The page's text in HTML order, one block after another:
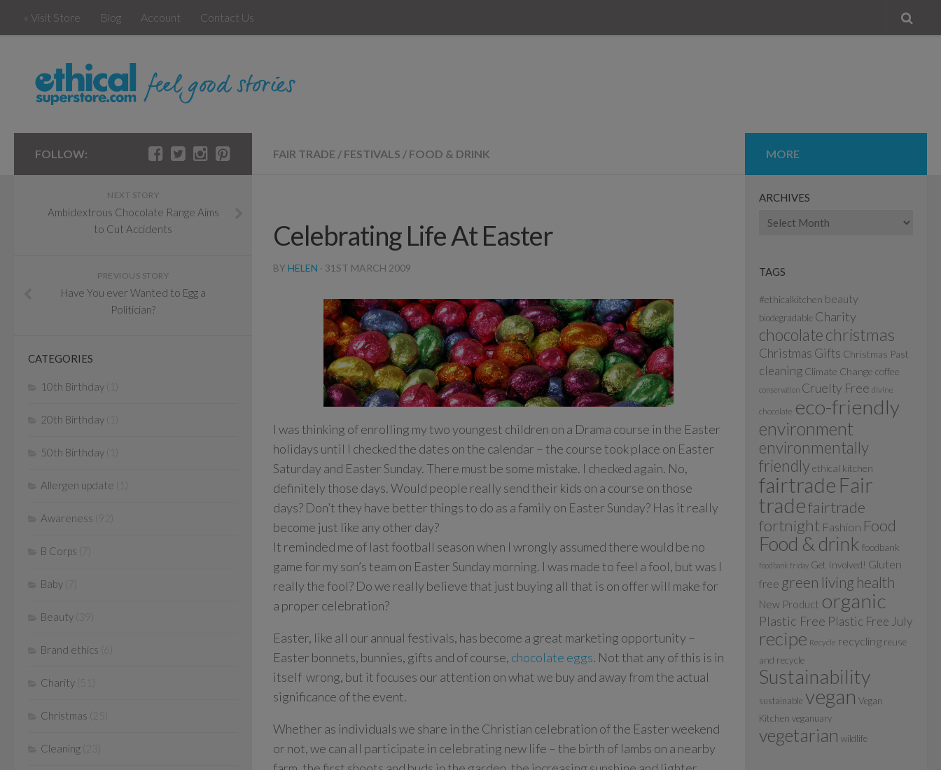
« Visit Store Blog Account Contact Us
FAIR TRADE / FESTIVALS / FOOD & DRINK
Celebrating Life At Easter
BY HELEN · 31ST MARCH 2009
I was thinking of enrolling my two youngest children on a Drama course in the Easter
holidays until I checked the dates on the calendar – the course took place on Easter
Saturday and Easter Sunday. There must be some mistake. I checked again. No,
definitely those days. Would people really send their kids on a course on those
days? Don’t they have better things to do as a family on Easter Sunday? Has it really
become just like any other day?
It reminded me of last football season when I wrongly assumed there would be no
game for my son’s team on Easter Sunday morning. I was made to feel a fool, but was I
really the fool? Do we really believe that just buying all that is on offer will make for
a proper celebration?
Easter, like all our annual festivals, has become a great marketing opportunity –
Easter bonnets, bunnies, gifts and of course, chocolate eggs. Not that any of this is in
itself wrong, but it focuses our attention on what we buy and away from the actual
significance of the event.
Whether as individuals we share in the Christian celebration of the Easter weekend
or not, we can all participate in celebrating new life –the birth of lambs on a nearby
FOLLOW:
NEXT STORY
Ambidextrous Chocolate Range Aims
to Cut Accidents
PREVIOUS STORY
Have You ever Wanted to Egg a
Politician?
CATEGORIES
10th Birthday
20th Birthday
50th Birthday
Allergen update
Awareness
B Corps (7)
Baby (7)
Beauty
Brand ethics
Charity
Christmas
Cleaning
MORE
ARCHIVES
Archives
TAGS
#ethicalkitchen beauty
biodegradable Charity
chocolatechristmas
Christmas Gifts Christmas Past
cleaning Climate Change coffee
conservation Cruelty Free divine
chocolate eco-friendly
environment
environmentally
friendlyethical kitchen
fairtrade Fair
tradefairtrade
fortnight Fashion Food
Food & drink foodbank
foodbank friday Get Involved! Gluten
free green living health
New Product organic
Plastic Free Plastic Free July
recipe Recycle recycling reuse
and recycle
Sustainability
sustainablevegan Vegan
Kitchen veganuary
vegetarian wildlife